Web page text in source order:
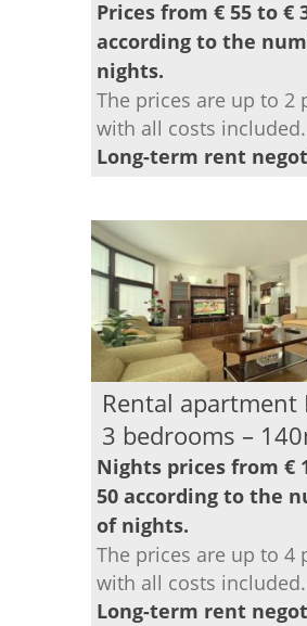
Prices from € 55 to €
according to the
nights.
The prices are up to 2
with all costs included.
Long-term rent
Rental
3 bedrooms –
Nights prices from €
50 according to the
of nights.
The prices are up to 4
with all costs included.
Long-term rent